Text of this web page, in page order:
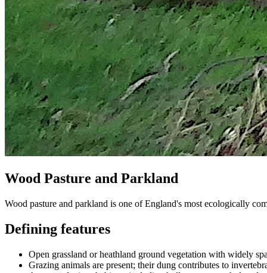
Wood Pasture and Parkland
Wood pasture and parkland is one of England's most ecologically
Defining features
Open grassland or heathland ground vegetation with widely
Grazing animals are present; their dung contributes to